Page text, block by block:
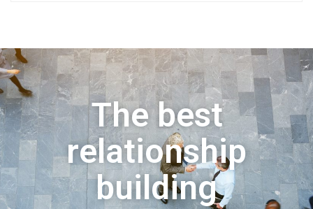
The best
relationship
building